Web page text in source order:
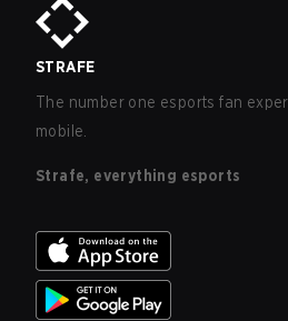
STRAFE
The number one esports fan
mobile.
Strafe, everything esports